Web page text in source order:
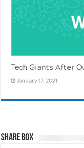
Tech Giants After
January 17, 2021
Share Box